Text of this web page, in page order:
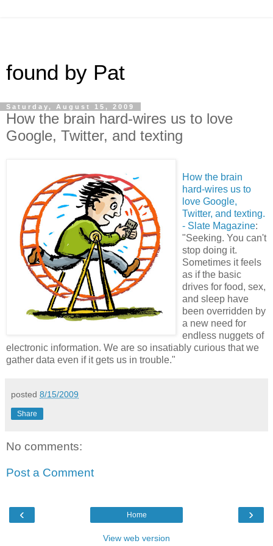
found by Pat
Saturday, August 15, 2009
How the brain hard-wires us to love
Google, Twitter, and texting
How the brain
hard-wires us to
love Google,
Twitter, and texting.
- Slate Magazine:
"Seeking. You can't
stop doing it.
Sometimes it feels
as if the basic
drives for food, sex,
and sleep have
been overridden by
a new need for
endless nuggets of
electronic information. We are so insatiably curious that we
gather data even if it gets us in trouble."
posted 8/15/2009
Share
No comments:
Post a Comment
‹ ›
Home
View web version